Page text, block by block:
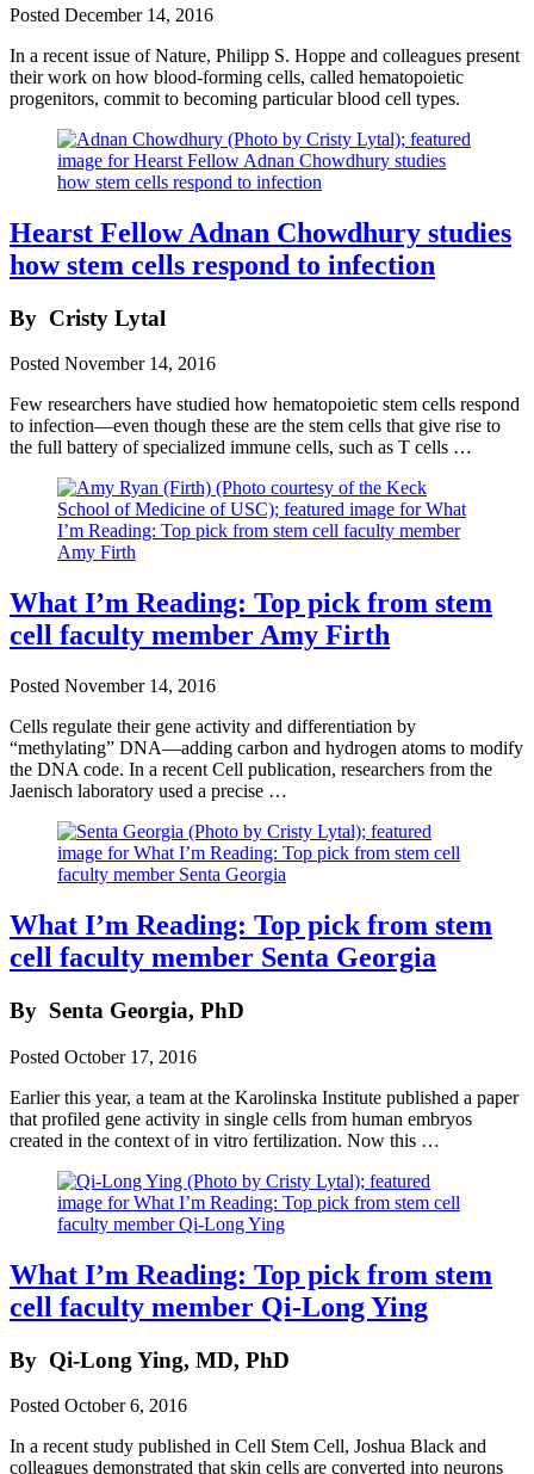
Posted December 14, 2016
In a recent issue of Nature, Philipp S. Hoppe and colleagues present
their work on how blood-forming cells, called hematopoietic
progenitors, commit to becoming particular blood cell types.
Hearst Fellow Adnan Chowdhury studies
how stem cells respond to infection
By Cristy Lytal
Posted November 14, 2016
Few researchers have studied how hematopoietic stem cells respond
to infection—even though these are the stem cells that give rise to
the full battery of specialized immune cells, such as T cells …
What I’m Reading: Top pick from stem
cell faculty member Amy Firth
Posted November 14, 2016
Cells regulate their gene activity and differentiation by
“methylating” DNA—adding carbon and hydrogen atoms to modify
the DNA code. In a recent Cell publication, researchers from the
Jaenisch laboratory used a precise …
What I’m Reading: Top pick from stem
cell faculty member Senta Georgia
By Senta Georgia, PhD
Posted October 17, 2016
Earlier this year, a team at the Karolinska Institute published a paper
that profiled gene activity in single cells from human embryos
created in the context of in vitro fertilization. Now this …
What I’m Reading: Top pick from stem
cell faculty member Qi-Long Ying
By Qi-Long Ying, MD, PhD
Posted October 6, 2016
In a recent study published in Cell Stem Cell, Joshua Black and
colleagues demonstrated that skin cells are converted into neurons